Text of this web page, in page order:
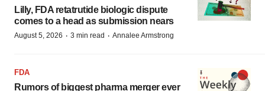
Lilly, FDA retatrutide biologic dispute
comes to a head as submission nears
August 5, 2026 · 3 min read · Annalee Armstrong
FDA
Rumors of biggest pharma merger ever